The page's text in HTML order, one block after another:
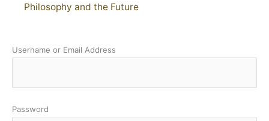
Philosophy and the Future
Username or Email Address
Password